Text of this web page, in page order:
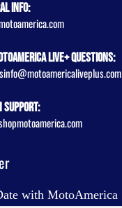
Info:
Live+ Questions:
Support:
with MotoAmerica